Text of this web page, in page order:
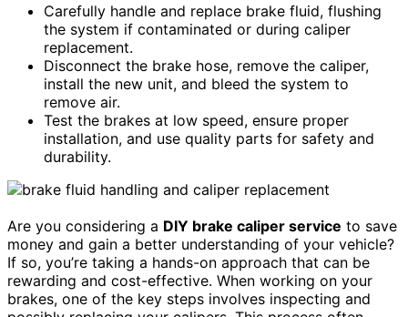
Carefully handle and replace brake fluid, flushing
the system if contaminated or during caliper
replacement.
Disconnect the brake hose, remove the caliper,
install the new unit, and bleed the system to
remove air.
Test the brakes at low speed, ensure proper
installation, and use quality parts for safety and
durability.
Are you considering a DIY brake caliper service to save
money and gain a better understanding of your vehicle?
If so, you’re taking a hands-on approach that can be
rewarding and cost-effective. When working on your
brakes, one of the key steps involves inspecting and